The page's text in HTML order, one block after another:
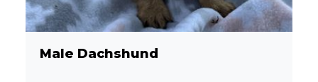
Male Dachshund